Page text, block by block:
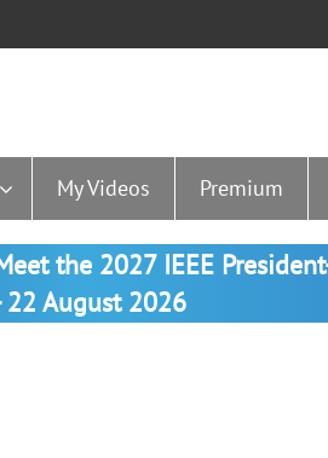
My Videos Premium
the 2027 IEEE
22 August 2026